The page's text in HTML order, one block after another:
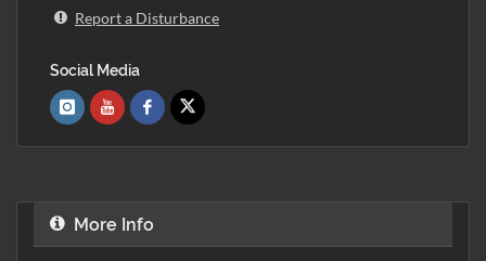
Report a Disturbance
Social Media
More Info